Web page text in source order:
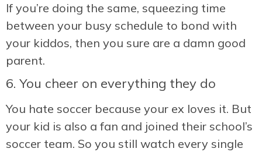
If you’re doing the same, squeezing time
between your busy schedule to bond with
your kiddos, then you sure are a damn good
parent.
6. You cheer on everything they do
You hate soccer because your ex loves it. But
your kid is also a fan and joined their school’s
soccer team. So you still watch every single